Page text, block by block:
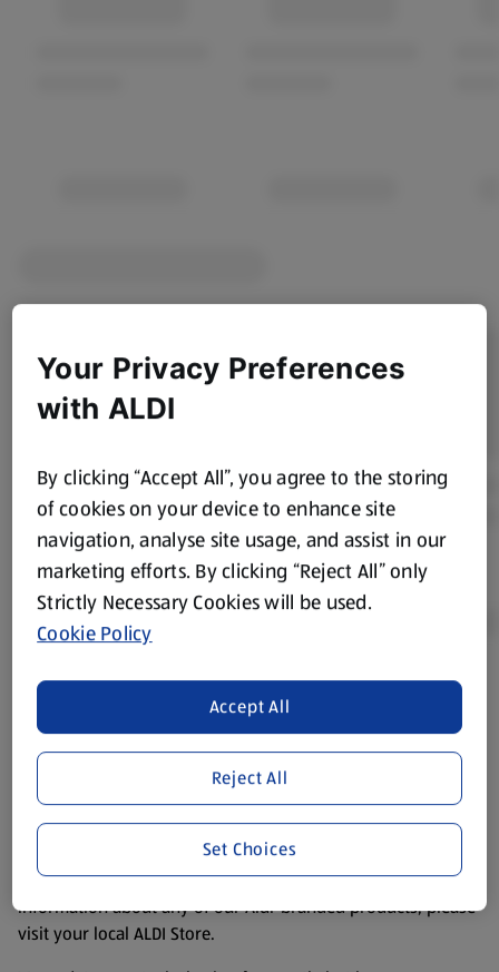
Product Disclaimer:
Prices online may vary from prices in
store. We’ve provided the details above for information
purposes only, to enhance your experience of the Aldi
website. We’ve tried our best to make sure everything is
accurate, but you should always read the label before
consuming or using the product. It’s also worth
remembering that our products and their ingredients are
liable to change at any time. If you need any specific
information about any of our Aldi-branded products, please
visit your local ALDI Store.
Your Privacy Preferences
with ALDI
By clicking “Accept All”, you agree to the storing
of cookies on your device to enhance site
navigation, analyse site usage, and assist in our
marketing efforts. By clicking “Reject All” only
Strictly Necessary Cookies will be used.
Cookie Policy
Reject All
Accept All
Set Choices